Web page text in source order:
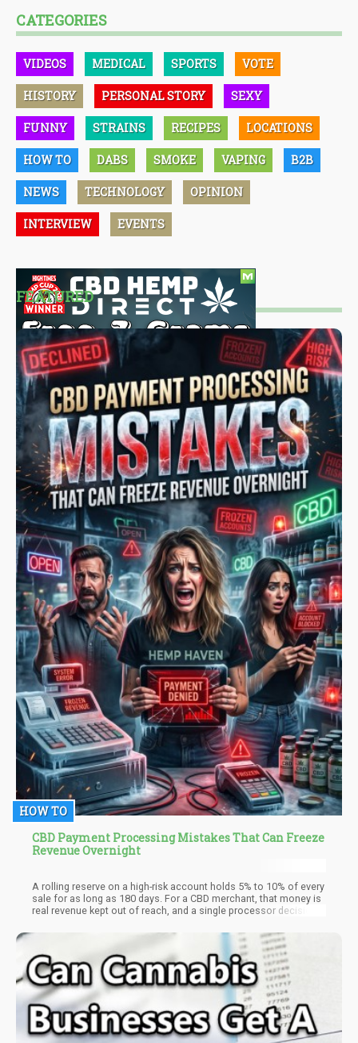
CATEGORIES
VIDEOS MEDICAL SPORTS VOTE
HISTORY PERSONAL STORY SEXY
FUNNY STRAINS RECIPES LOCATIONS
HOW TO DABS SMOKE VAPING B2B
NEWS TECHNOLOGY OPINION
INTERVIEW EVENTS
FEATURED
HOW TO
CBD Payment Processing Mistakes That Can Freeze
Revenue Overnight
A rolling reserve on a high-risk account holds 5% to 10% of every
sale for as long as 180 days. For a CBD merchant, that money is
real revenue kept out of reach, and a single processor decision
rarely random. It follows a mistake the merchant made weeks